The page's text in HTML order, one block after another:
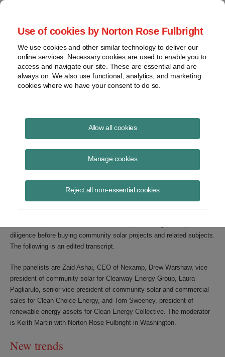
Use of cookies by Norton Rose Fulbright
We use cookies and other similar technology to deliver our
online services. Necessary cookies are used to enable you to
access and navigate our site. These are essential and are
always on. We also use functional, analytics, and marketing
cookies where we have your consent to do so.
Allow all cookies
Manage cookies
Reject all non-essential cookies
Community solar: Current issues
Keith Martinin Washington, DC
organizers had to add more rows to accommodate a standing room-
only crowd at the annual community solar gathering in Philadelphia in
July organized by the Coalition for Community Solar Access with help
from SEIA and SEPA — the Solar Energy Industries Association and
Smart Electric Power Alliance. A panel of community solar developers
diligence before buying community solar projects and related subjects.
The following is an edited transcript.
The panelists are Zaid Ashai, CEO of Nexamp, Drew Warshaw, vice
president of community solar for Clearway Energy Group, Laura
Pagliarulo, senior vice president of community solar and commercial
sales for Clean Choice Energy, and Tom Sweeney, president of
renewable energy assets for Clean Energy Collective. The moderator
is Keith Martin with Norton Rose Fulbright in Washington.
New trends